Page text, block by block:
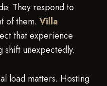
They respond to
of them. Villa
that experience
shift unexpectedly.
load matters. Hosting